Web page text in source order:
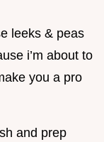
leeks & peas
i’m about to
you a pro
and prep